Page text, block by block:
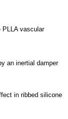
PLLA vascular
an inertial damper
in ribbed silicone